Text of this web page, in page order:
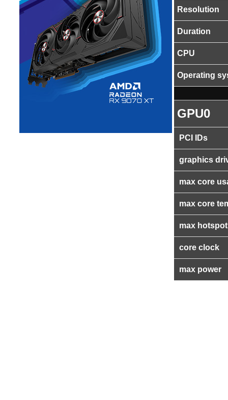
Resolution
Duration
CPU
Operating
GPU0
PCI IDs
graphics
max core
max core
max
core clock
max power